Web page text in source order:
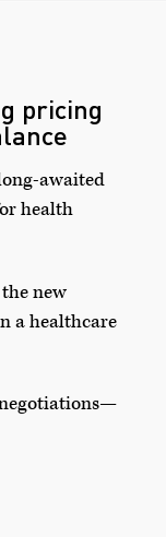
pricing
awaited
health
new
a healthcare